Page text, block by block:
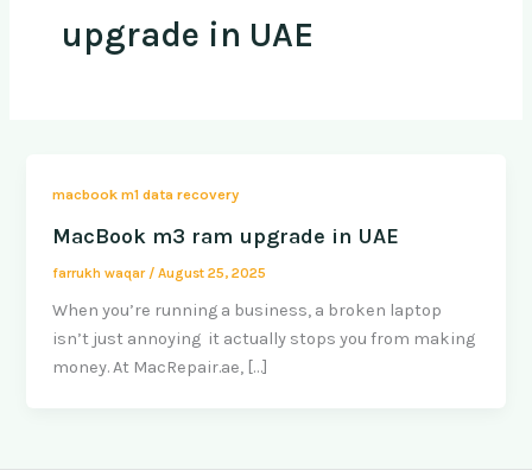
upgrade in UAE
macbook m1 data recovery
MacBook m3 ram upgrade in UAE
farrukh waqar /August 25, 2025
When you’re running a business, a broken laptop
isn’t just annoying it actually stops you from making
money. At MacRepair.ae, […]